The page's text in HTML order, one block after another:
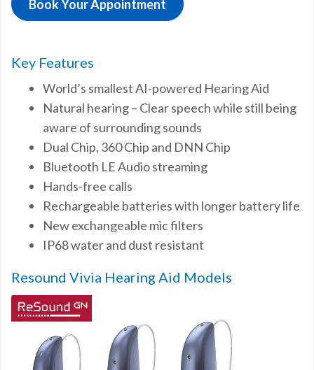
Book Your Appointment
Key Features
World’s smallest AI-powered Hearing Aid
Natural hearing – Clear speech while still being
aware of surrounding sounds
Dual Chip, 360 Chip and DNN Chip
Bluetooth LE Audio streaming
Hands-free calls
Rechargeable batteries with longer battery life
New exchangeable mic filters
IP68 water and dust resistant
Resound Vivia Hearing Aid Models